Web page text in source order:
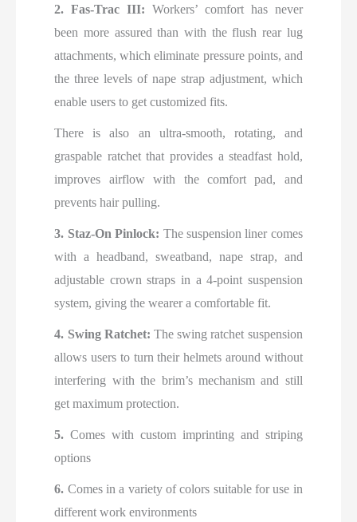
2. Fas-Trac III: Workers’ comfort has never
been more assured than with the flush rear lug
attachments, which eliminate pressure points, and
the three levels of nape strap adjustment, which
enable users to get customized fits.
There is also an ultra-smooth, rotating, and
graspable ratchet that provides a steadfast hold,
improves airflow with the comfort pad, and
prevents hair pulling.
3. Staz-On Pinlock: The suspension liner comes
with a headband, sweatband, nape strap, and
adjustable crown straps in a 4-point suspension
system, giving the wearer a comfortable fit.
4. Swing Ratchet: The swing ratchet suspension
allows users to turn their helmets around without
interfering with the brim’s mechanism and still
get maximum protection.
5. Comes with custom imprinting and striping
options
6. Comes in a variety of colors suitable for use in
different work environments